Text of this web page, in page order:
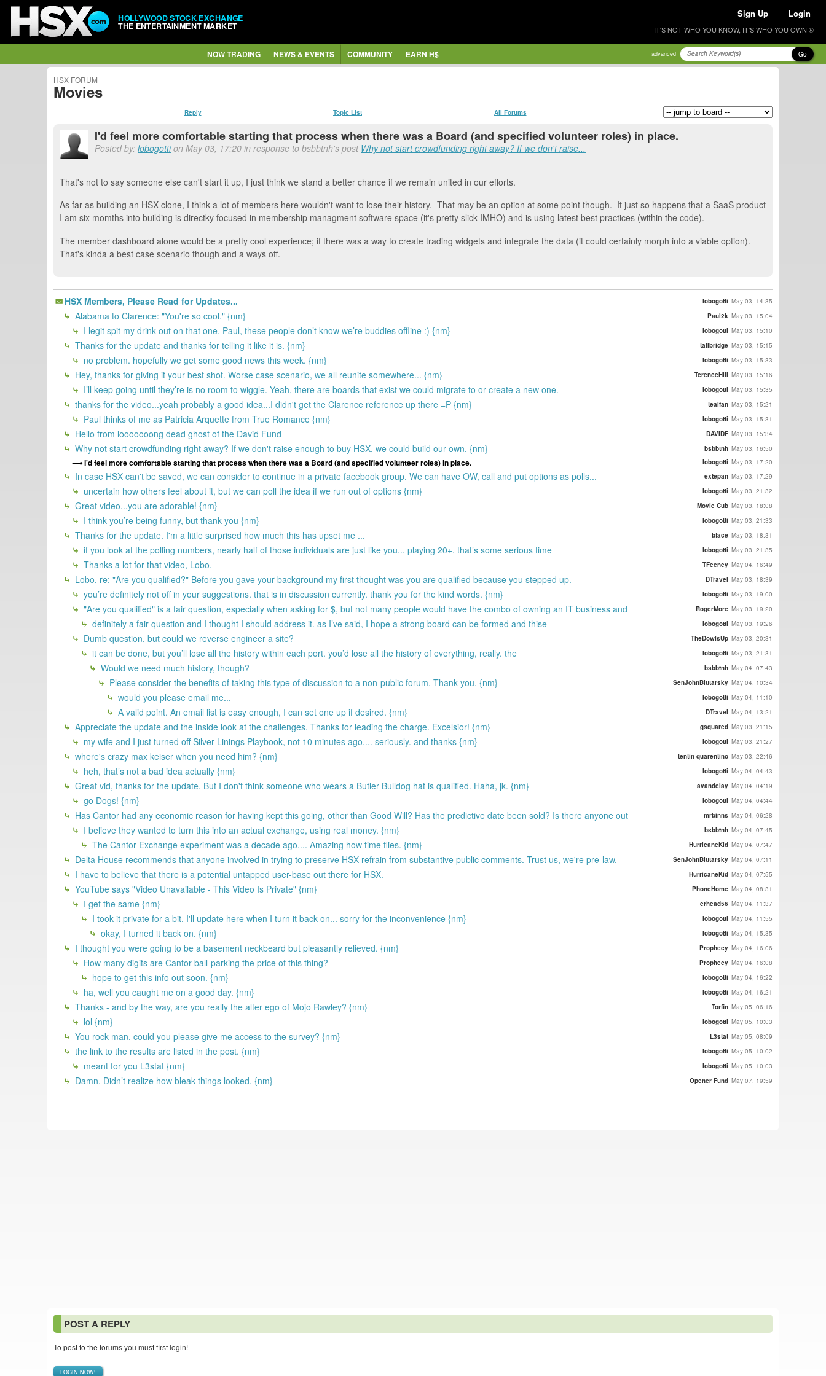
HOLLYWOOD STOCK EXCHANGE
THE ENTERTAINMENT MARKET
Sign Up Login
IT'S NOT WHO YOU KNOW, IT'S WHO YOU OWN ®
NOW TRADING NEWS & EVENTS COMMUNITY EARN H$ advanced Go
HSX FORUM
Movies
Reply Topic List All Forums
I'd feel more comfortable starting that process when there was a Board (and specified volunteer roles) in place.
Posted by: lobogottion May 03, 17:20 in response to bsbbtnh's post Why not start crowdfunding right away? If we don't raise...
That's not to say someone else can't start it up, I just think we stand a better chance if we remain united in our efforts.
As far as building an HSX clone, I think a lot of members here wouldn't want to lose their history. That may be an option at some point though. It just so happens that a SaaS product
I am six momths into building is directky focused in membership managment software space (it's pretty slick IMHO) and is using latest best practices (within the code).
The member dashboard alone would be a pretty cool experience; if there was a way to create trading widgets and integrate the data (it could certainly morph into a viable option).
That's kinda a best case scenario though and a ways off.
HSX Members, Please Read for Updates... lobogotti May 03, 14:35
Alabama to Clarence: "You're so cool." {nm} Paul2k May 03, 15:04
I legit spit my drink out on that one. Paul, these people don’t know we’re buddies offline :) {nm} lobogotti May 03, 15:10
Thanks for the update and thanks for telling it like it is. {nm} tallbridge May 03, 15:15
no problem. hopefully we get some good news this week. {nm} lobogotti May 03, 15:33
Hey, thanks for giving it your best shot. Worse case scenario, we all reunite somewhere... {nm} TerenceHill May 03, 15:16
I’ll keep going until they’re is no room to wiggle. Yeah, there are boards that exist we could migrate to or create a new one. lobogotti May 03, 15:35
thanks for the video...yeah probably a good idea...I didn't get the Clarence reference up there =P {nm} tealfan May 03, 15:21
Paul thinks of me as Patricia Arquette from True Romance {nm} lobogotti May 03, 15:31
Hello from looooooong dead ghost of the David Fund DAVIDF May 03, 15:34
Why not start crowdfunding right away? If we don't raise enough to buy HSX, we could build our own. {nm} bsbbtnh May 03, 16:50
I'd feel more comfortable starting that process when there was a Board (and specified volunteer roles) in place. lobogotti May 03, 17:20
In case HSX can't be saved, we can consider to continue in a private facebook group. We can have OW, call and put options as polls... extepan May 03, 17:29
uncertain how others feel about it, but we can poll the idea if we run out of options {nm} lobogotti May 03, 21:32
Great video...you are adorable! {nm} Movie Cub May 03, 18:08
I think you’re being funny, but thank you {nm} lobogotti May 03, 21:33
Thanks for the update. I'm a little surprised how much this has upset me ... bface May 03, 18:31
if you look at the polling numbers, nearly half of those individuals are just like you... playing 20+. that’s some serious time lobogotti May 03, 21:35
Thanks a lot for that video, Lobo. TFeeney May 04, 16:49
Lobo, re: "Are you qualified?" Before you gave your background my first thought was you are qualified because you stepped up. DTravel May 03, 18:39
you’re definitely not off in your suggestions. that is in discussion currently. thank you for the kind words. {nm} lobogotti May 03, 19:00
"Are you qualified" is a fair question, especially when asking for $, but not many people would have the combo of owning an IT business and RogerMore May 03, 19:20
definitely a fair question and I thought I should address it. as I’ve said, I hope a strong board can be formed and thise lobogotti May 03, 19:26
Dumb question, but could we reverse engineer a site? TheDowIsUp May 03, 20:31
it can be done, but you’ll lose all the history within each port. you’d lose all the history of everything, really. the lobogotti May 03, 21:31
Would we need much history, though? bsbbtnh May 04, 07:43
Please consider the benefits of taking this type of discussion to a non-public forum. Thank you. {nm} SenJohnBlutarsky May 04, 10:34
would you please email me... lobogotti May 04, 11:10
A valid point. An email list is easy enough, I can set one up if desired. {nm} DTravel May 04, 13:21
Appreciate the update and the inside look at the challenges. Thanks for leading the charge. Excelsior! {nm} gsquared May 03, 21:15
my wife and I just turned off Silver Linings Playbook, not 10 minutes ago.... seriously. and thanks {nm} lobogotti May 03, 21:27
where's crazy max keiser when you need him? {nm} tentin quarentino May 03, 22:46
heh, that’s not a bad idea actually {nm} lobogotti May 04, 04:43
Great vid, thanks for the update. But I don't think someone who wears a Butler Bulldog hat is qualified. Haha, jk. {nm} avandelay May 04, 04:19
go Dogs! {nm} lobogotti May 04, 04:44
Has Cantor had any economic reason for having kept this going, other than Good Will? Has the predictive date been sold? Is there anyone out mrbinns May 04, 06:28
I believe they wanted to turn this into an actual exchange, using real money. {nm} bsbbtnh May 04, 07:45
The Cantor Exchange experiment was a decade ago.... Amazing how time flies. {nm} HurricaneKid May 04, 07:47
Delta House recommends that anyone involved in trying to preserve HSX refrain from substantive public comments. Trust us, we're pre-law. SenJohnBlutarsky May 04, 07:11
I have to believe that there is a potential untapped user-base out there for HSX. HurricaneKid May 04, 07:55
YouTube says "Video Unavailable - This Video Is Private" {nm} PhoneHome May 04, 08:31
I get the same {nm} erhead56 May 04, 11:37
I took it private for a bit. I'll update here when I turn it back on... sorry for the inconvenience {nm} lobogotti May 04, 11:55
okay, I turned it back on. {nm} lobogotti May 04, 15:35
I thought you were going to be a basement neckbeard but pleasantly relieved. {nm} Prophecy May 04, 16:06
How many digits are Cantor ball-parking the price of this thing? Prophecy May 04, 16:08
hope to get this info out soon. {nm} lobogotti May 04, 16:22
ha, well you caught me on a good day. {nm} lobogotti May 04, 16:21
Thanks - and by the way, are you really the alter ego of Mojo Rawley? {nm} Torfin May 05, 06:16
lol {nm} lobogotti May 05, 10:03
You rock man. could you please give me access to the survey? {nm} L3stat May 05, 08:09
the link to the results are listed in the post. {nm} lobogotti May 05, 10:02
meant for you L3stat {nm} lobogotti May 05, 10:03
Damn. Didn’t realize how bleak things looked. {nm} Opener Fund May 07, 19:59
POST A REPLY
To post to the forums you must first login!
LOGIN NOW!